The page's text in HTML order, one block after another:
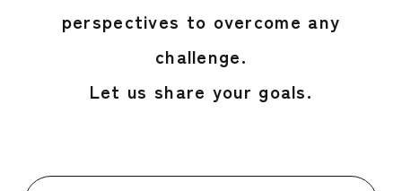
perspectives to overcome any
challenge.
Let us share your goals.